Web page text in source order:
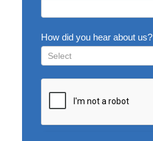
How did you hear about us?